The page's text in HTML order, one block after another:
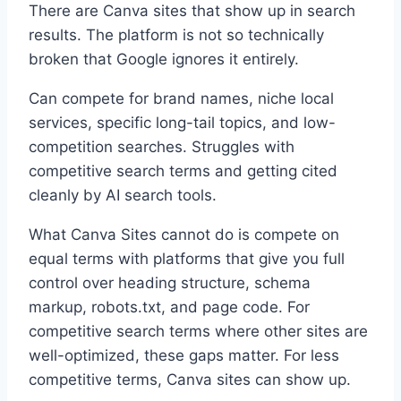
There are Canva sites that show up in search
results. The platform is not so technically
broken that Google ignores it entirely.
Can compete for brand names, niche local
services, specific long-tail topics, and low-
competition searches. Struggles with
competitive search terms and getting cited
cleanly by AI search tools.
What Canva Sites cannot do is compete on
equal terms with platforms that give you full
control over heading structure, schema
markup, robots.txt, and page code. For
competitive search terms where other sites are
well-optimized, these gaps matter. For less
competitive terms, Canva sites can show up.